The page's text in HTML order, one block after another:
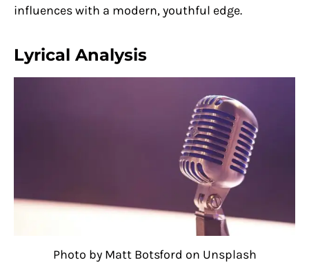
influences with a modern, youthful edge.
Lyrical Analysis
Photo by Matt Botsford on Unsplash